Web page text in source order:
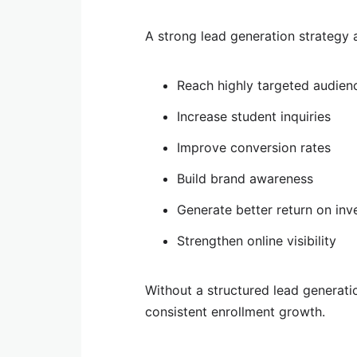
A strong lead generation strategy
Reach highly targeted
Increase student inquiries
Improve conversion rates
Build brand awareness
Generate better return on
Strengthen online visibility
Without a structured lead
consistent enrollment growth.